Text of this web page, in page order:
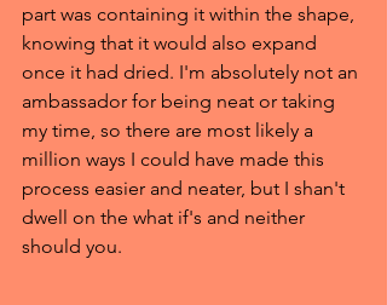
part was containing it within the shape,
knowing that it would also expand
once it had dried. I'm absolutely not an
ambassador for being neat or taking
my time, so there are most likely a
million ways I could have made this
process easier and neater, but I shan't
dwell on the what if's and neither
should you.